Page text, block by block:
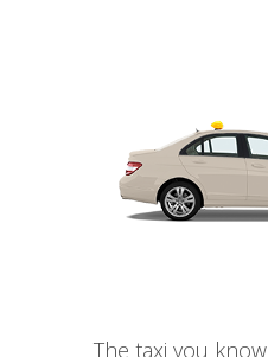
The taxi you know